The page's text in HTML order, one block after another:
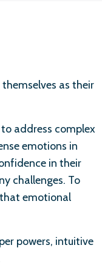
as their
address complex
emotions in
in their
challenges. To
emotional
powers, intuitive